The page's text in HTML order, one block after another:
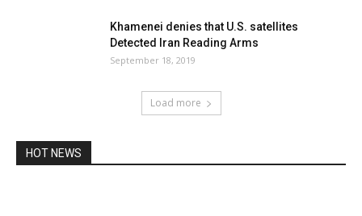
Khamenei denies that U.S. satellites
Detected Iran Reading Arms
September 18, 2019
Load more
HOT NEWS